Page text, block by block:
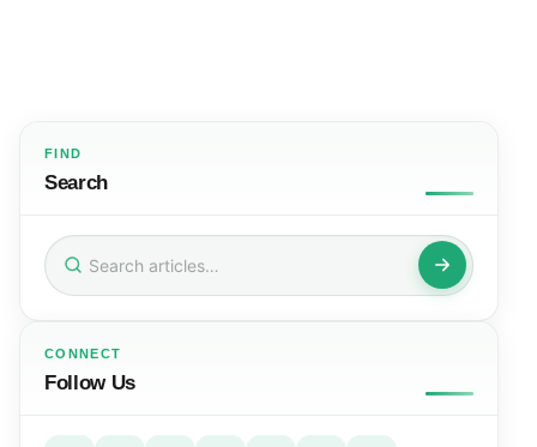
FIND
Search
Search
for:
CONNECT
Follow Us